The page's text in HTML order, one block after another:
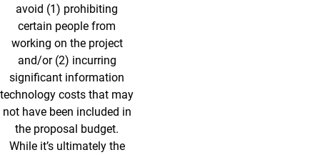
avoid (1) prohibiting
certain people from
working on the project
and/or (2) incurring
significant information
technology costs that may
not have been included in
the proposal budget.
While it’s ultimately the